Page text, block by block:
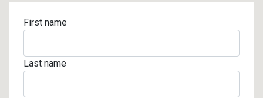
First name
Last name